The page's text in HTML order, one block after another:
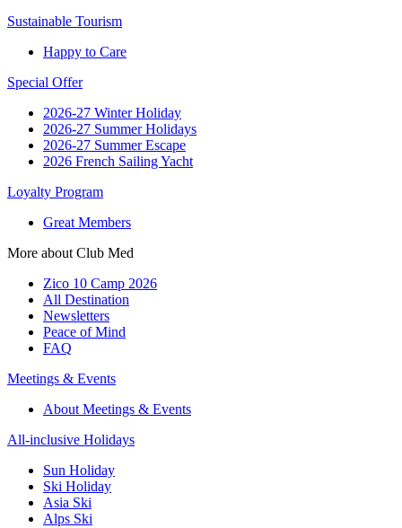
Sustainable Tourism
Happy to Care
Special Offer
2026-27 Winter Holiday
2026-27 Summer Holidays
2026-27 Summer Escape
2026 French Sailing Yacht
Loyalty Program
Great Members
More about Club Med
Zico 10 Camp 2026
All Destination
Newsletters
Peace of Mind
FAQ
Meetings & Events
About Meetings & Events
All-inclusive Holidays
Sun Holiday
Ski Holiday
Asia Ski
Alps Ski